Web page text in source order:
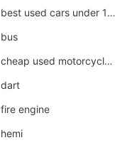
best used cars under 1000 near me
bus
cheap used motorcycles for sale near me
dart
fire engine
hemi